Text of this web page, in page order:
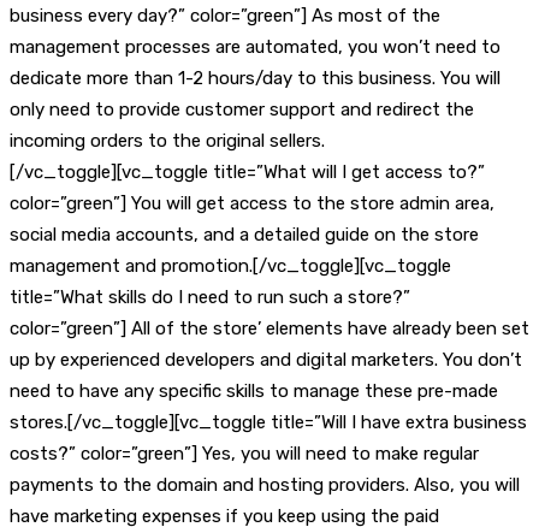
business every day?” color=”green”] As most of the
management processes are automated, you won’t need to
dedicate more than 1-2 hours/day to this business. You will
only need to provide customer support and redirect the
incoming orders to the original sellers.
[/vc_toggle][vc_toggle title=”What will I get access to?”
color=”green”] You will get access to the store admin area,
social media accounts, and a detailed guide on the store
management and promotion.[/vc_toggle][vc_toggle
title=”What skills do I need to run such a store?”
color=”green”] All of the store’ elements have already been set
up by experienced developers and digital marketers. You don’t
need to have any specific skills to manage these pre-made
stores.[/vc_toggle][vc_toggle title=”Will I have extra business
costs?” color=”green”] Yes, you will need to make regular
payments to the domain and hosting providers. Also, you will
have marketing expenses if you keep using the paid